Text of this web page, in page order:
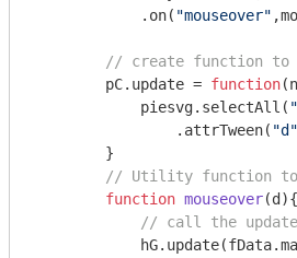
            .on(
"mouseover"
// create function to
        pC.update =
function(
            piesvg.selectAll(
                .attrTween(
"d"
        }
// Utility function to
function mouseover(d ){
// call the